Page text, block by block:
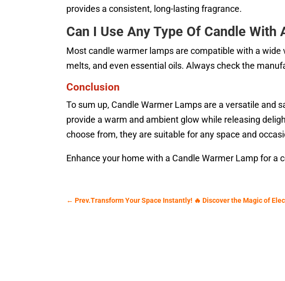
provides a consistent, long-lasting fragrance.
Can I Use Any Type Of Candle With
Most candle warmer lamps are compatible with a
melts, and even essential oils. Always check the
Conclusion
To sum up, Candle Warmer Lamps are a versatile and
provide a warm and ambient glow while releasing
choose from, they are suitable for any space and
Enhance your home with a Candle Warmer Lamp for a
←Prev.Transform Your Space Instantly! 🔥 Discover the Magic of